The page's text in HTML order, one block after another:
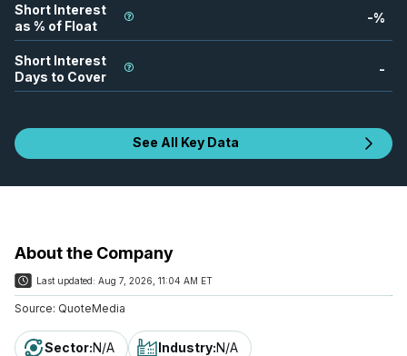
Short Interest
as % of Float
-%
Short Interest
Days to Cover
-
See All Key Data
About the Company
Last updated: Aug 7, 2026, 11:04 AM ET
Source: QuoteMedia
Sector:N/A Industry:N/A